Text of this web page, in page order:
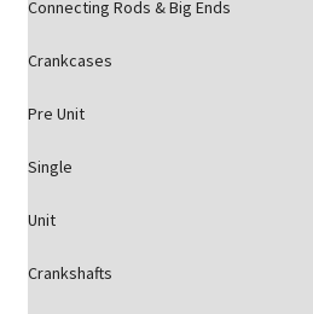
Connecting Rods & Big Ends
Crankcases
Pre Unit
Single
Unit
Crankshafts